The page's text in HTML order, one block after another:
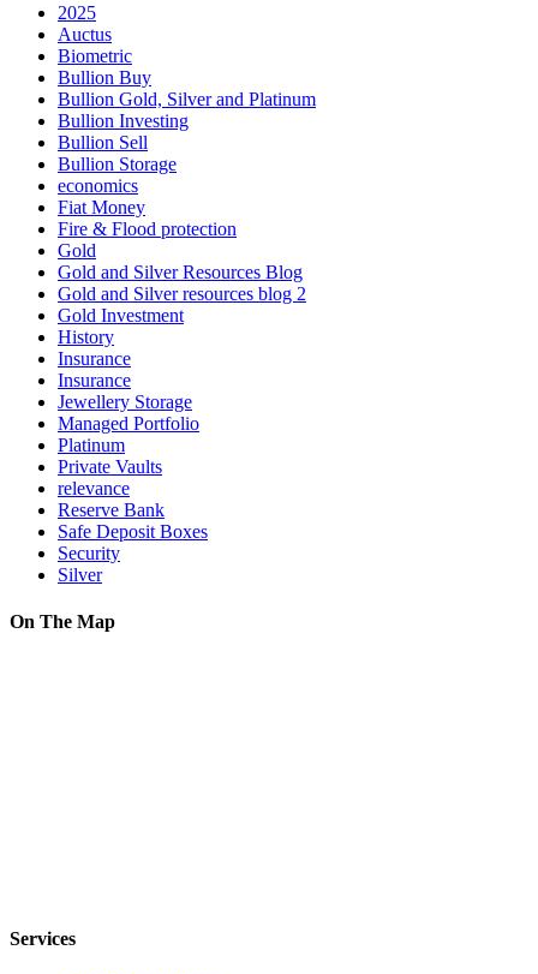
2025
Auctus
Biometric
Bullion Buy
Bullion Gold, Silver and Platinum
Bullion Investing
Bullion Sell
Bullion Storage
economics
Fiat Money
Fire & Flood protection
Gold
Gold and Silver Resources Blog
Gold and Silver resources blog 2
Gold Investment
History
Insurance
Insurance
Jewellery Storage
Managed Portfolio
Platinum
Private Vaults
relevance
Reserve Bank
Safe Deposit Boxes
Security
Silver
On The Map
Services